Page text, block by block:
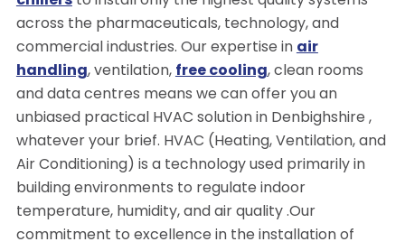
across the pharmaceuticals, technology, and
commercial industries. Our expertise in air
handling, ventilation, free cooling, clean rooms
and data centres means we can offer you an
unbiased practical HVAC solution in Denbighshire ,
whatever your brief. HVAC (Heating, Ventilation, and
Air Conditioning) is a technology used primarily in
building environments to regulate indoor
temperature, humidity, and air quality .Our
commitment to excellence in the installation of